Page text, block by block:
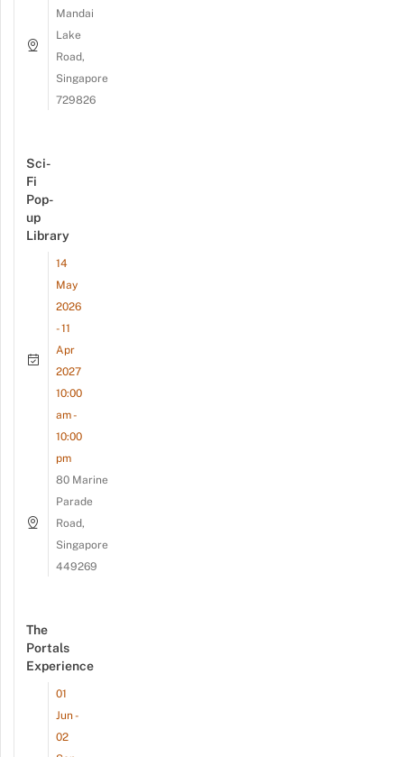
Mandai
Lake
Road,
Singapore
729826
Sci-
Fi
Pop-
up
Library
14
May
2026
- 11
Apr
2027
10:00
am -
10:00
pm
80 Marine
Parade
Road,
Singapore
449269
The
Portals
Experience
01
Jun -
02